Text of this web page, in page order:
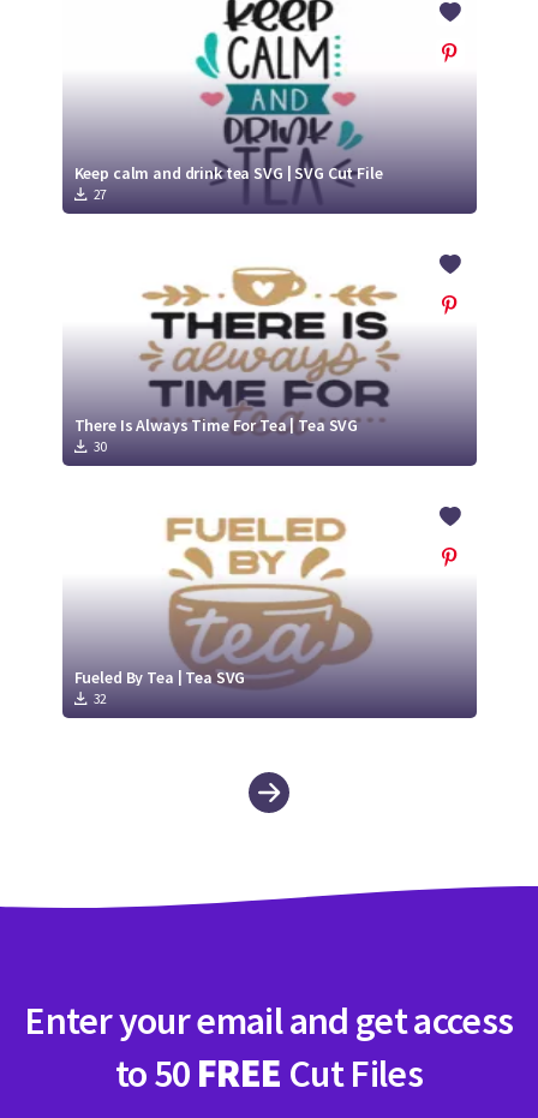
Keep calm and drink tea SVG | SVG Cut File
27
There Is Always Time For Tea | Tea SVG
30
Fueled By Tea | Tea SVG
32
Enter your email and get access
to 50 FREE Cut Files